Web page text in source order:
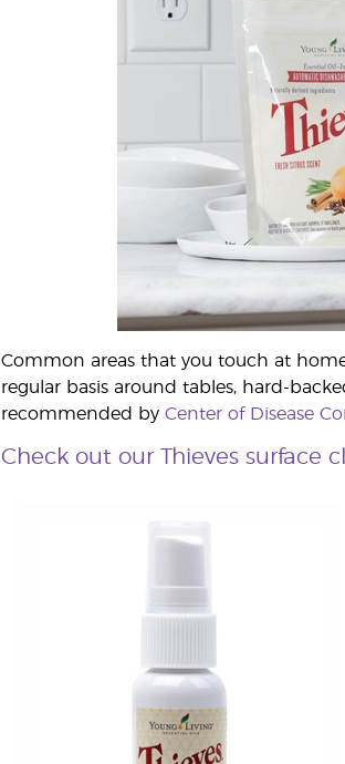
Common areas that you touch at
regular basis around tables, hard-
recommended by Center of Disease
Check out our Thieves surface